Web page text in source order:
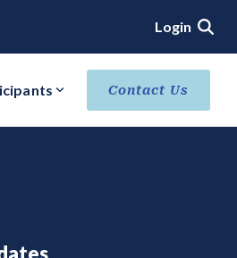
Login
STATUS
Verification
Contact Us